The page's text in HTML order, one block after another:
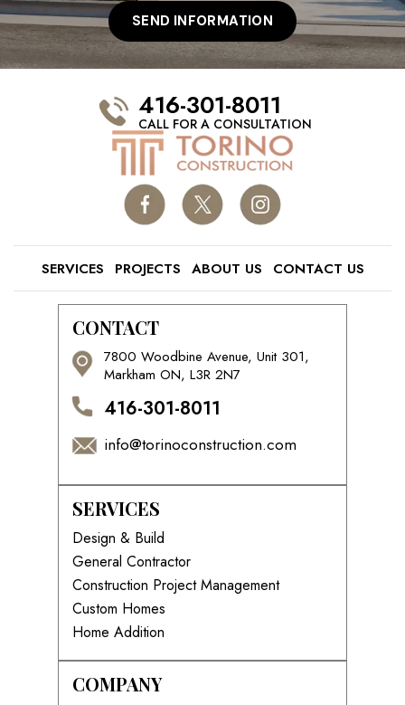
416-301-8011
CALL FOR A CONSULTATION
SERVICES PROJECTS ABOUT US CONTACT US
CONTACT
7800 Woodbine Avenue, Unit 301,
Markham ON, L3R 2N7
416-301-8011
info@torinoconstruction.com
SERVICES
Design & Build
General Contractor
Construction Project Management
Custom Homes
Home Addition
COMPANY